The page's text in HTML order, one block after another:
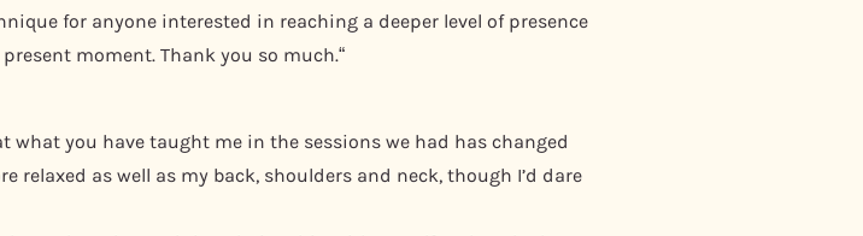
for anyone interested in reaching a deeper level of presence
moment. Thank you so much.“
what you have taught me in the sessions we had has changed
relaxed as well as my back, shoulders and neck, though I’d dare